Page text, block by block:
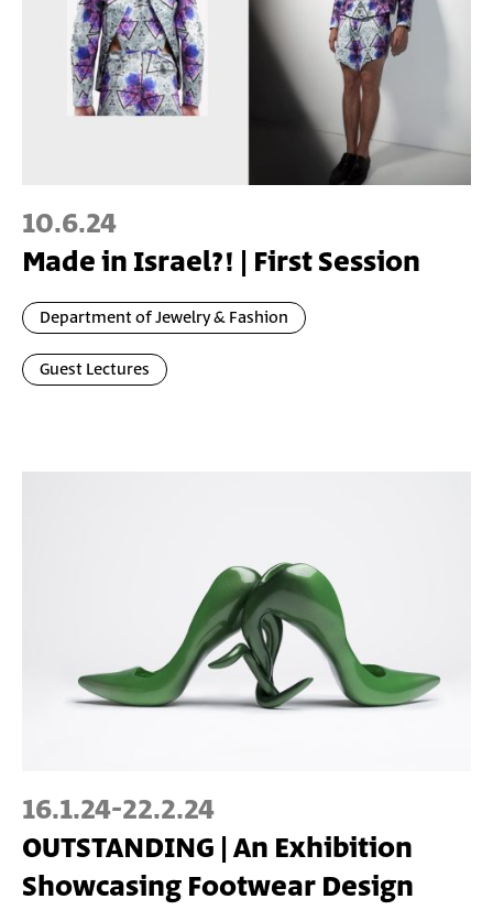
10.6.24
Made in Israel?! | First Session
Department of Jewelry & Fashion
Guest Lectures
16.1.24-22.2.24
OUTSTANDING | An Exhibition
Showcasing Footwear Design